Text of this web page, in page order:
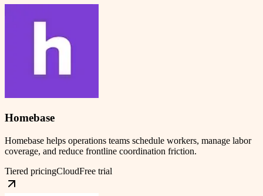
Homebase
Homebase helps operations teams schedule workers, manage labor
coverage, and reduce frontline coordination friction.
Tiered pricingCloudFree trial